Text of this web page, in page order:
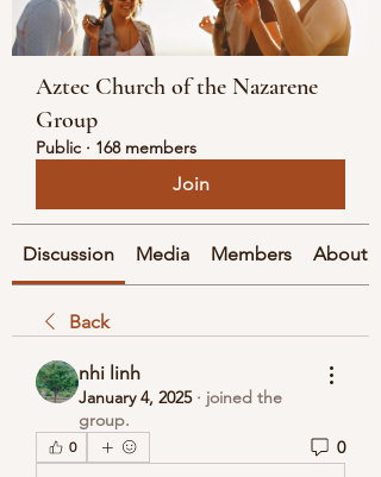
Aztec Church of the Nazarene
Group
Public · 168 members
Join
Discussion Media Members About
Back
nhi linh
January 4, 2025· joined the
group.
0 0